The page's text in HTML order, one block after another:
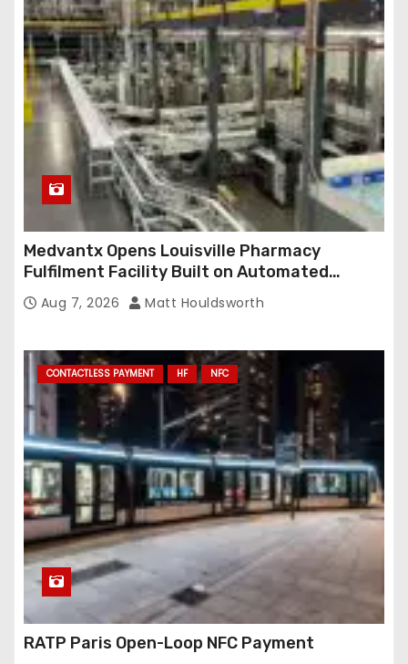
r
e
s
s
Medvantx Opens Louisville Pharmacy
Fulfilment Facility Built on Automated
Conveyance and RFID-Enabled Routing
Aug 7, 2026 Matt Houldsworth
CONTACTLESS PAYMENT HF NFC
RATP Paris Open-Loop NFC Payment